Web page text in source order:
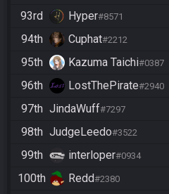
93rd Hyper#8571
94th Cuphat#2212
95th Kazuma Taichi#0387
96th LostThePirate#2940
97th JindaWuff#7297
98th JudgeLeedo#3522
99th interloper#0934
100th Redd#2380